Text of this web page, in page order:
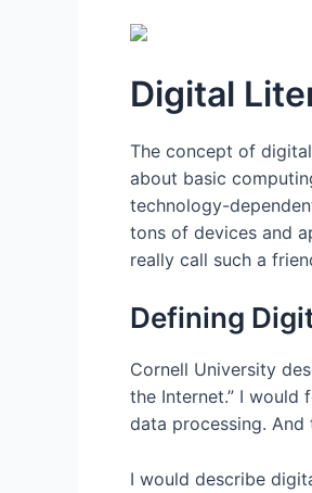
Digital
The concept of
about basic
technology-
tons of devices and
really call such a
Defining
Cornell University
the Internet.” I would
data processing. And
I would describe